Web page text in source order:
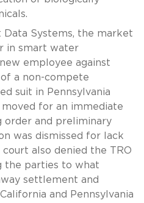
Data Systems, the market
in smart water
employee against
a non-compete
suit in Pennsylvania
for an immediate
order and preliminary
was dismissed for lack
also denied the TRO
the parties to what
settlement and
and Pennsylvania